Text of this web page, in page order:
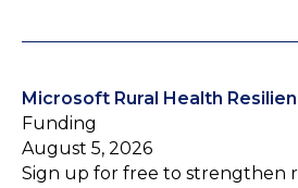
Microsoft Rural Health
Funding
August 5, 2026
Sign up for free to strengthen